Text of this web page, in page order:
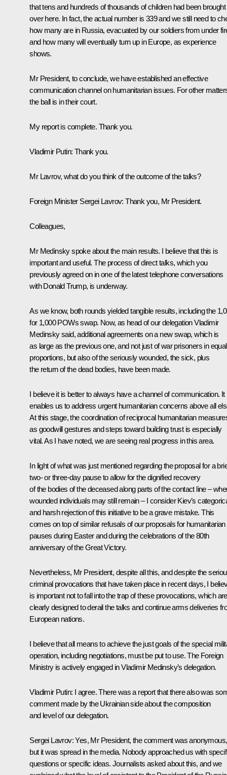
that tens and hundreds of thousands of children had been brought
over here. In fact, the actual number is 339 and we still need to
how many are in Russia, evacuated by our soldiers from under
and how many will eventually turn up in Europe, as experience
shows.
Mr President, to conclude, we have established an effective
communication channel on humanitarian issues. For other
the ball is in their court.
My report is complete. Thank you.
Vladimir Putin: Thank you.
Mr Lavrov, what do you think of the outcome of the talks?
Foreign Minister Sergei Lavrov: Thank you, Mr President.
Colleagues,
Mr Medinsky spoke about the main results. I believe that this is
important and useful. The process of direct talks, which you
previously agreed on in one of the latest telephone conversations
with Donald Trump, is underway.
As we know, both rounds yielded tangible results, including the
for 1,000 POWs swap. Now, as head of our delegation Vladimir
Medinsky said, additional agreements on a new swap, which is
as large as the previous one, and not just of war prisoners in equal
proportions, but also of the seriously wounded, the sick, plus
the return of the dead bodies, have been made.
I believe it is better to always have a channel of communication. It
enables us to address urgent humanitarian concerns above all
At this stage, the coordination of reciprocal humanitarian
as goodwill gestures and steps toward building trust is especially
vital. As I have noted, we are seeing real progress in this area.
In light of what was just mentioned regarding the proposal for a
two- or three-day pause to allow for the dignified recovery
of the bodies of the deceased along parts of the contact line –
wounded individuals may still remain – I consider Kiev’s
and harsh rejection of this initiative to be a grave mistake. This
comes on top of similar refusals of our proposals for humanitarian
pauses during Easter and during the celebrations of the 80th
anniversary of the Great Victory.
Nevertheless, Mr President, despite all this, and despite the
criminal provocations that have taken place in recent days, I
is important not to fall into the trap of these provocations, which are
clearly designed to derail the talks and continue arms deliveries
European nations.
I believe that all means to achieve the just goals of the special
operation, including negotiations, must be put to use. The Foreign
Ministry is actively engaged in Vladimir Medinsky’s delegation.
Vladimir Putin: I agree. There was a report that there also was
comment made by the Ukrainian side about the composition
and level of our delegation.
Sergei Lavrov:Yes, Mr President, the comment was anonymous,
but it was spread in the media. Nobody approached us with
questions or specific ideas. Journalists asked about this, and we